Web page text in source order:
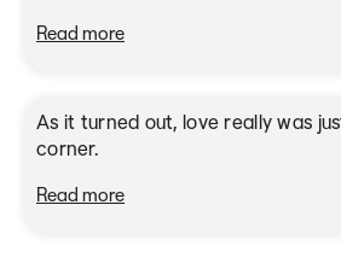
Read more
As it turned out, love really was
corner.
Read more